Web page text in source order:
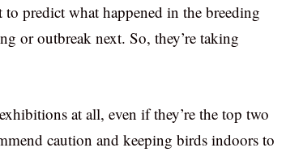
predict what happened in the breeding
or outbreak next. So, they’re taking
at all, even if they’re the top two
caution and keeping birds indoors to